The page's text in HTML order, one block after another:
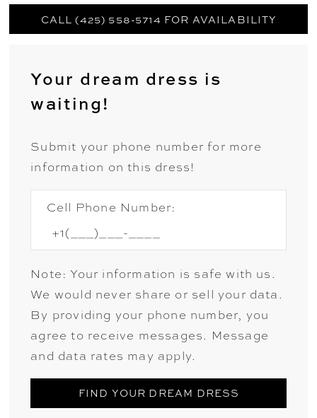
CALL (425) 558-5714 FOR AVAILABILITY
Your dream dress is
waiting!
Submit your phone number for more
information on this dress!
Cell Phone Number:
Note: Your information is safe with us.
We would never share or sell your data.
By providing your phone number, you
agree to receive messages. Message
and data rates may apply.
FIND YOUR DREAM DRESS